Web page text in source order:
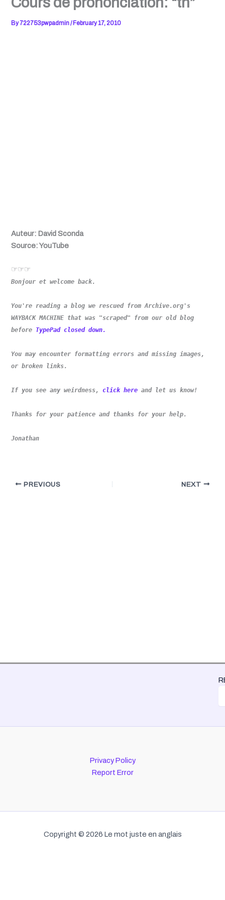
By 722753pwpadmin/ February 17, 2010
Auteur: David Sconda
Source: YouTube
☞☞☞
Bonjour et welcome back.
You're reading a blog we rescued from Archive.org's
WAYBACK MACHINE that was "scraped" from our old blog
before TypePad closed down.
You may encounter formatting errors and missing images,
or broken links.
If you see any weirdness, click here and let us know!
Thanks for your patience and thanks for your help.
Jonathan
PREVIOUS NEXT
Privacy Policy
Report Error
Copyright © 2026 Le mot juste en anglais